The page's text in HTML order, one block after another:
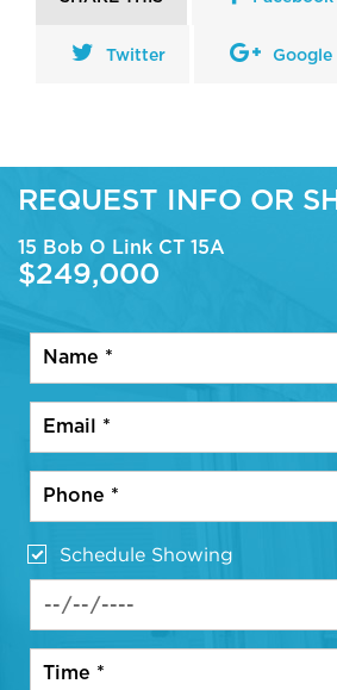
Twitter Google
REQUEST INFO OR
15 Bob O Link CT 15A
$249,000
Schedule Showing